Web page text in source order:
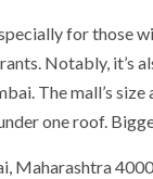
for those
Notably, it’s
The mall’s
one roof.
Maharashtra